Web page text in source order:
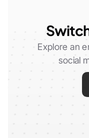
Explore an
social